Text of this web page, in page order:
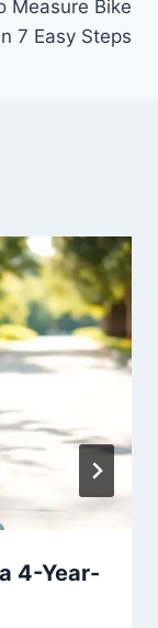
Measure Bike
7 Easy Steps
4-Year-